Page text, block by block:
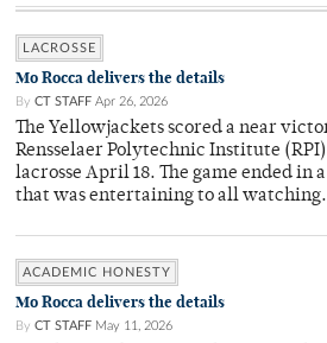
LACROSSE
Mo Rocca delivers the details
By CT STAFF Apr 26, 2026
The Yellowjackets scored a near
Rensselaer Polytechnic Institute
lacrosse April 18. The game ended in
that was entertaining to all watching.
ACADEMIC HONESTY
Mo Rocca delivers the details
By CT STAFF May 11, 2026